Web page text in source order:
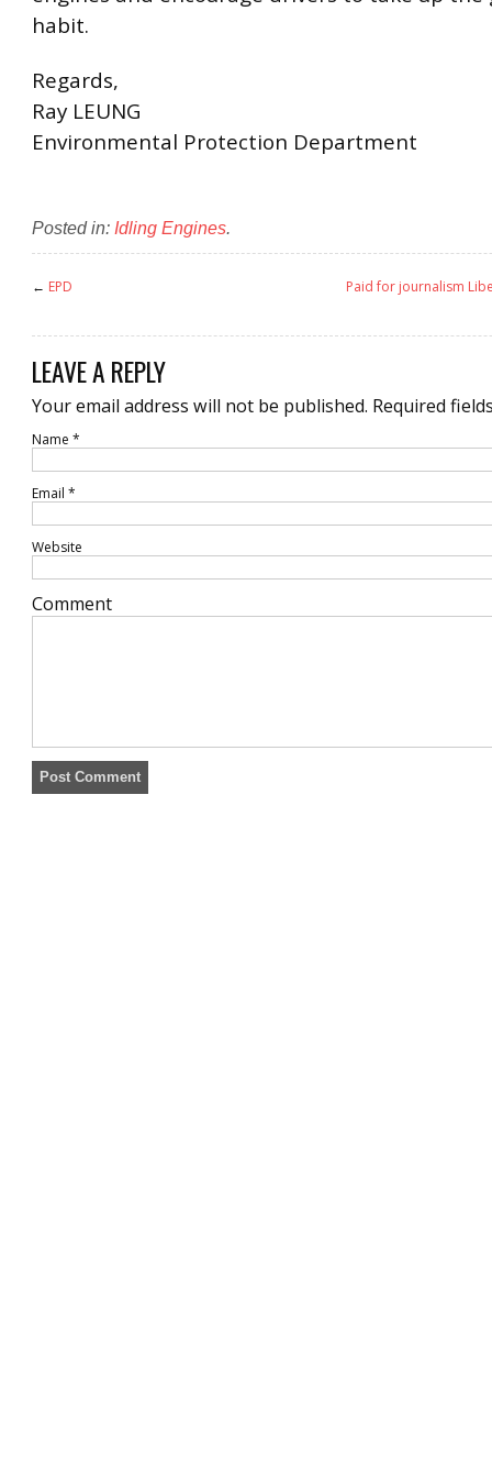
habit.
Regards,
Ray LEUNG
Environmental Protection Department
Posted in: Idling Engines.
← EPD Paid for journalism
LEAVE A REPLY
Your email address will not be published. Required
Name *
Email *
Website
Comment